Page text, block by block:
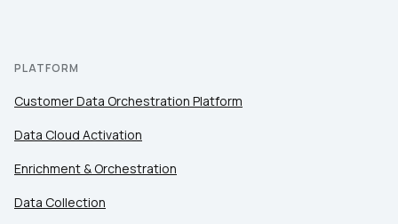
PLATFORM
Customer Data Orchestration Platform
Data Cloud Activation
Enrichment & Orchestration
Data Collection